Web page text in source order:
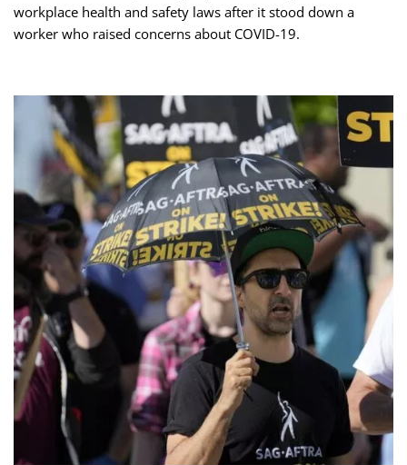
workplace health and safety laws after it stood down a
worker who raised concerns about COVID-19.